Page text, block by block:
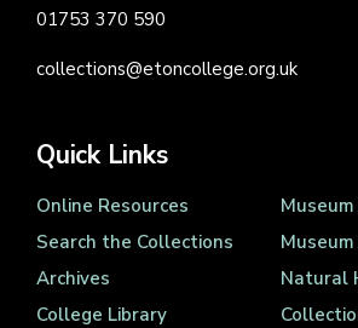
01753 370 590
collections@etoncollege.org.uk
Quick Links
Online Resources
Search the Collections
Archives
College Library
Natural